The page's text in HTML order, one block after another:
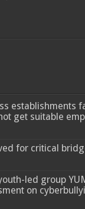
establishments
get suitable
for critical
led group
on